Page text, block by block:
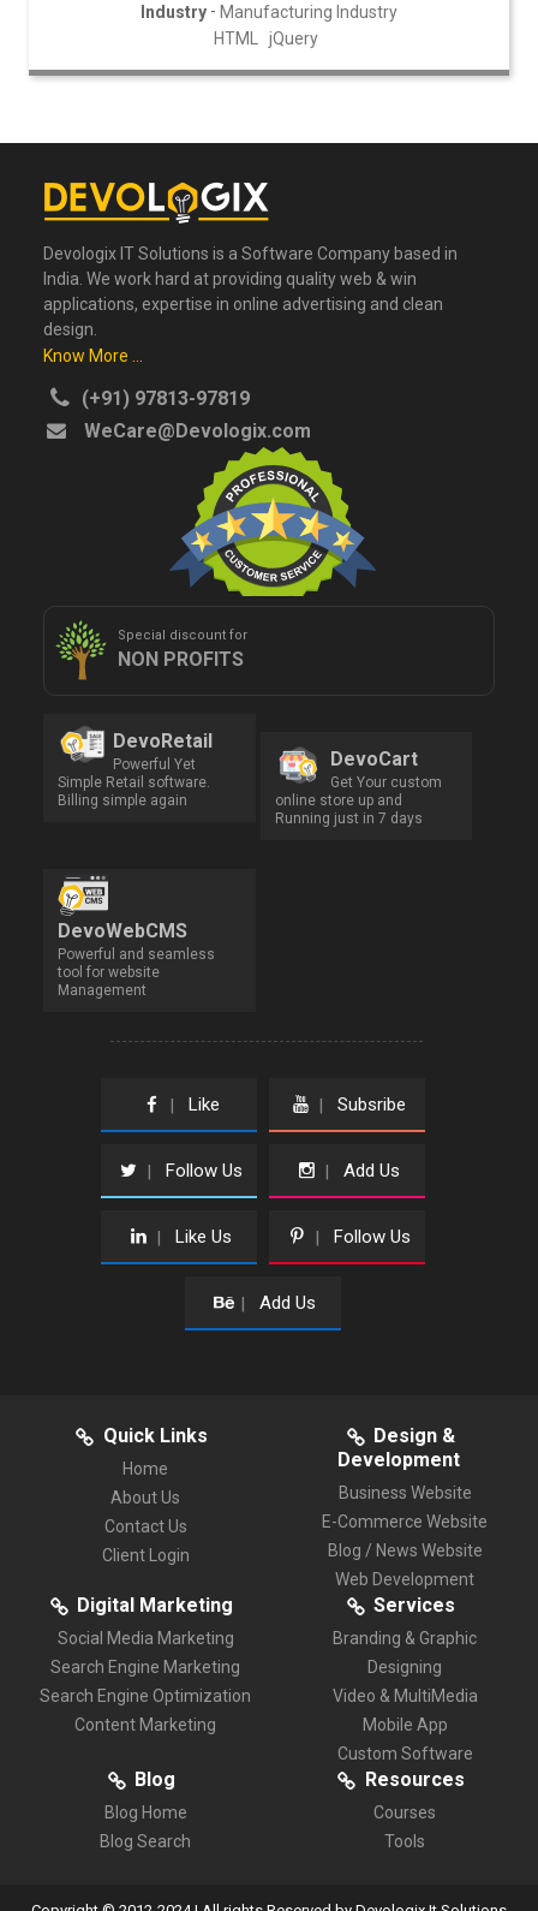
Industry - Manufacturing Industry
HTML
jQuery
Devologix IT Solutions is a Software Company based in
India. We work hard at providing quality web & win
applications, expertise in online advertising and clean
design.
Know More ...
(+91) 97813-97819
WeCare@Devologix.com
Special discount for
NON PROFITS
DevoRetail
Powerful Yet
Simple Retail software.
Billing simple again
DevoCart
Get Your custom
online store up and
Running just in 7 days
DevoWebCMS
Powerful and seamless
tool for website
Management
| Like | Subsribe
| Follow Us | Add Us
| Like Us | Follow Us
| Add Us
Quick Links
Home
About Us
Contact Us
Client Login
Design &
Development
Business Website
E-Commerce Website
Blog / News Website
Web Development
Digital Marketing
Social Media Marketing
Search Engine Marketing
Search Engine Optimization
Content Marketing
Services
Branding & Graphic
Designing
Video & MultiMedia
Mobile App
Custom Software
Blog
Blog Home
Blog Search
Resources
Courses
Tools